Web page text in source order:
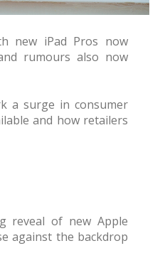
new iPad Pros now
rumours also now
a surge in consumer
and how retailers
reveal of new Apple
against the backdrop